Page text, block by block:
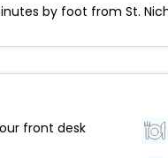
by foot from St.
front desk